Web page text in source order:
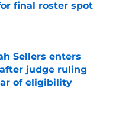
final roster spot
Date
Sellers enters
judge ruling
of eligibility
Date